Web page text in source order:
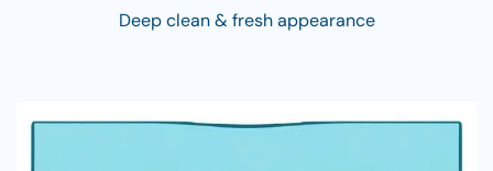
Deep clean & fresh appearance